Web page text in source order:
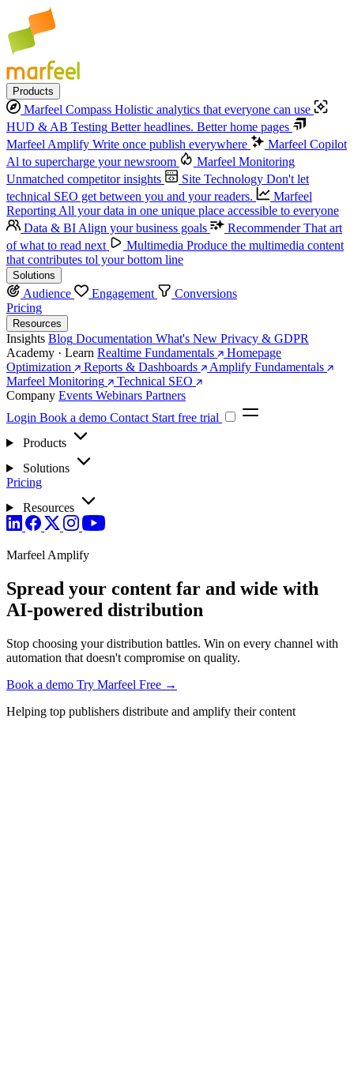
Products
Marfeel Compass Holistic analytics that everyone can use
HUD & AB Testing Better headlines. Better home pages
Marfeel Amplify Write once publish everywhere
Marfeel Copilot
Al to supercharge your newsroom
Marfeel Monitoring
Unmatched competitor insights
Site Technology Don't let
technical SEO get between you and your readers.
Marfeel
Reporting All your data in one unique place accessible to everyone
Data & BI Align your business goals Recommender That art
of what to read next
Multimedia Produce the multimedia content
that contributes tol your bottom line
Solutions
Audience Engagement
Conversions
Pricing
Resources
Insights Blog Documentation What's New Privacy & GDPR
Academy · Learn Realtime Fundamentals
Homepage
Optimization
Reports & Dashboards
Amplify Fundamentals
Marfeel Monitoring
Technical SEO
Company Events Webinars Partners
Login Book a demo Contact Start free trial
Products
Solutions
Pricing
Resources
Marfeel Amplify
Spread your content far and wide with
AI-powered distribution
Stop choosing your distribution battles. Win on every channel with
automation that doesn't compromise on quality.
Book a demo Try Marfeel Free →
Helping top publishers distribute and amplify their content